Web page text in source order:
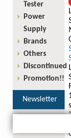
Tester
Power
Supply
Brands
Others
Discontinued
Promotion!!
Newsletter